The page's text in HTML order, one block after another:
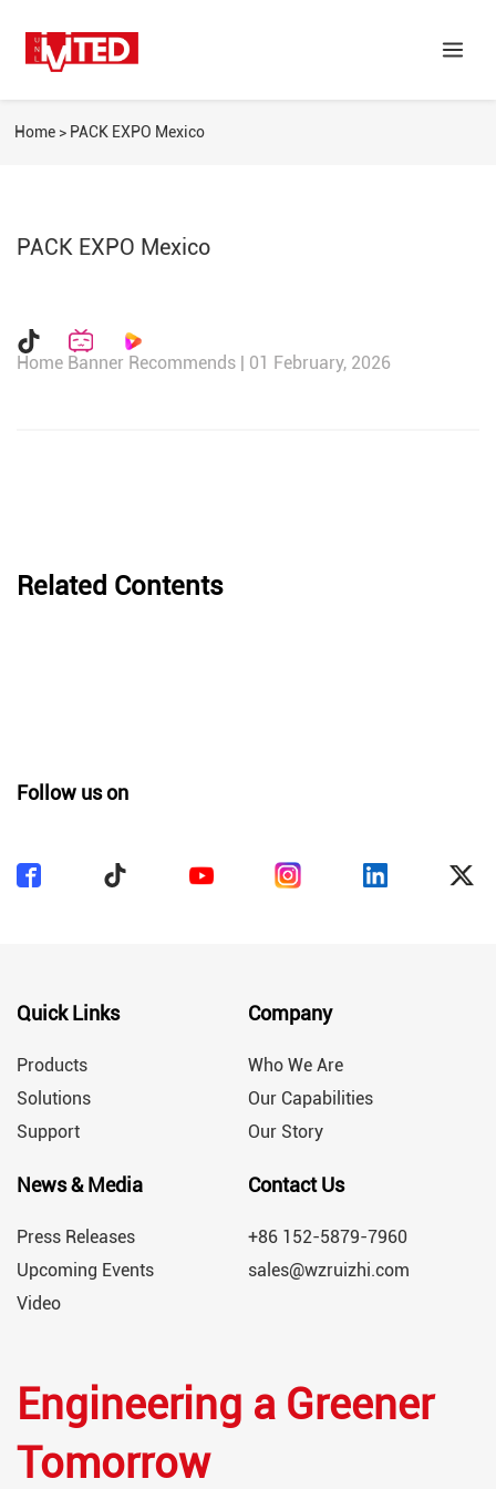
Home > PACK EXPO Mexico
PACK EXPO Mexico
Home Banner Recommends | 01 February, 2026
Related Contents
Follow us on
Quick Links
Products
Solutions
Support
Company
Who We Are
Our Capabilities
Our Story
News & Media
Press Releases
Upcoming Events
Video
Contact Us
+86 152-5879-7960
sales@wzruizhi.com
Engineering a Greener
Tomorrow